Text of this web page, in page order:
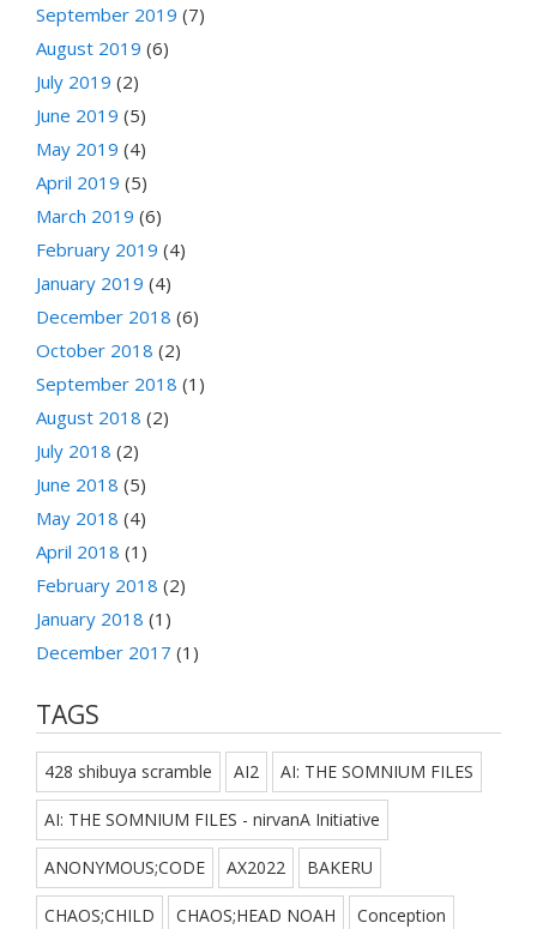
September 2019 (7)
August 2019 (6)
July 2019 (2)
June 2019 (5)
May 2019 (4)
April 2019 (5)
March 2019 (6)
February 2019 (4)
January 2019 (4)
December 2018 (6)
October 2018 (2)
September 2018 (1)
August 2018 (2)
July 2018 (2)
June 2018 (5)
May 2018 (4)
April 2018 (1)
February 2018 (2)
January 2018 (1)
December 2017 (1)
TAGS
428 shibuya scramble AI2 AI: THE SOMNIUM FILES
AI: THE SOMNIUM FILES - nirvanA Initiative
ANONYMOUS;CODE AX2022 BAKERU
CHAOS;CHILD CHAOS;HEAD NOAH Conception